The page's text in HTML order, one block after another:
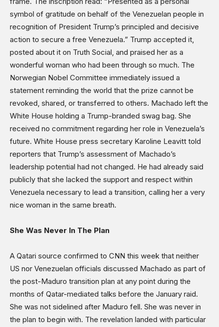
symbol of gratitude on behalf of the Venezuelan people in
recognition of President Trump’s principled and decisive
action to secure a free Venezuela.” Trump accepted it,
posted about it on Truth Social, and praised her as a
wonderful woman who had been through so much. The
Norwegian Nobel Committee immediately issued a
statement reminding the world that the prize cannot be
revoked, shared, or transferred to others. Machado left the
White House holding a Trump-branded swag bag. She
received no commitment regarding her role in Venezuela’s
future. White House press secretary Karoline Leavitt told
reporters that Trump’s assessment of Machado’s
leadership potential had not changed. He had already said
publicly that she lacked the support and respect within
Venezuela necessary to lead a transition, calling her a very
nice woman in the same breath.
She Was Never In The Plan
A Qatari source confirmed to CNN this week that neither
US nor Venezuelan officials discussed Machado as part of
the post-Maduro transition plan at any point during the
months of Qatar-mediated talks before the January raid.
She was not sidelined after Maduro fell. She was never in
the plan to begin with. The revelation landed with particular